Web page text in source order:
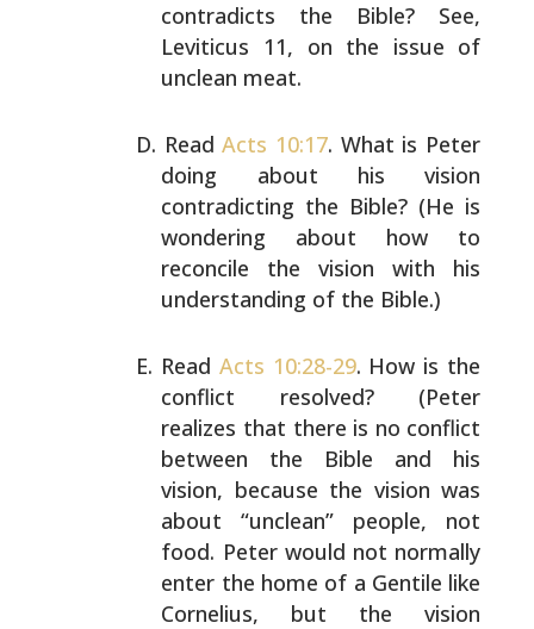
contradicts the Bible? See,
Leviticus 11, on the issue of
unclean meat.
ReadActs 10:17. What is Peter
doing about his vision
contradicting the Bible? (He is
wondering about how to
reconcile the vision with his
understanding of the Bible.)
Read Acts 10:28-29. How is the
conflict resolved? (Peter
realizes that there is no conflict
between the Bible and his
vision, because the vision was
about “unclean” people, not
food. Peter would not normally
enter the home of a Gentile like
Cornelius, but the vision